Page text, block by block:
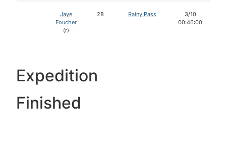
Jaye
Foucher
(r)
28 Rainy Pass
3/10
00:46:00
Expedition
Finished